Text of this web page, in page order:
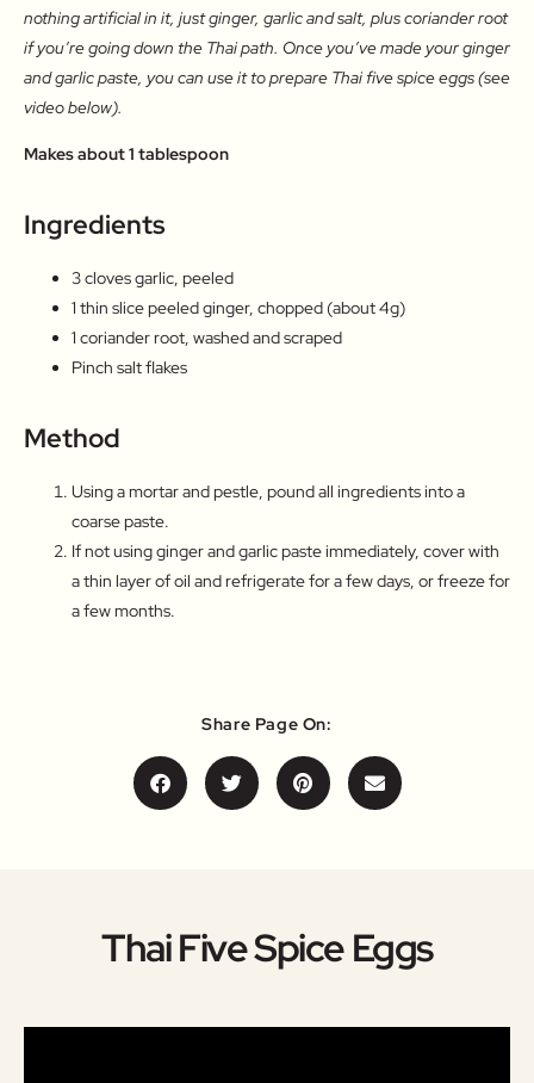
nothing artificial in it, just ginger, garlic and salt, plus coriander root
if you’re going down the Thai path. Once you’ve made your ginger
and garlic paste, you can use it to prepare Thai five spice eggs (see
video below).
Makes about 1 tablespoon
Ingredients
3 cloves garlic, peeled
1 thin slice peeled ginger, chopped (about 4g)
1 coriander root, washed and scraped
Pinch salt flakes
Method
Using a mortar and pestle, pound all ingredients into a
coarse paste.
If not using ginger and garlic paste immediately, cover with
a thin layer of oil and refrigerate for a few days, or freeze for
a few months.
Share Page On:
Thai Five Spice Eggs